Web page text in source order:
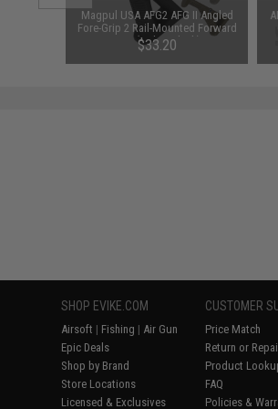
Magpul USA AFG2 AFG II Angled
Fore-Grip 2 Rail-Mounted Forward
Grip (Color: Black)
$33.20
SHOP EVIKE.COM
Airsoft | Fishing | Air Gun
Epic Deals
Shop by Brand
Store Locations
Licensed & Exclusives
CUSTOMER
Price Match
Return or
Product
FAQ
Policies &